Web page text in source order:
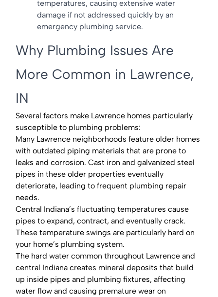
temperatures, causing extensive water
damage if not addressed quickly by an
emergency plumbing service.
Why Plumbing Issues Are
More Common in Lawrence,
IN
Several factors make Lawrence homes particularly
susceptible to plumbing problems:
Many Lawrence neighborhoods feature older homes
with outdated piping materials that are prone to
leaks and corrosion. Cast iron and galvanized steel
pipes in these older properties eventually
deteriorate, leading to frequent plumbing repair
needs.
Central Indiana’s fluctuating temperatures cause
pipes to expand, contract, and eventually crack.
These temperature swings are particularly hard on
your home’s plumbing system.
The hard water common throughout Lawrence and
central Indiana creates mineral deposits that build
up inside pipes and plumbing fixtures, affecting
water flow and causing premature wear on